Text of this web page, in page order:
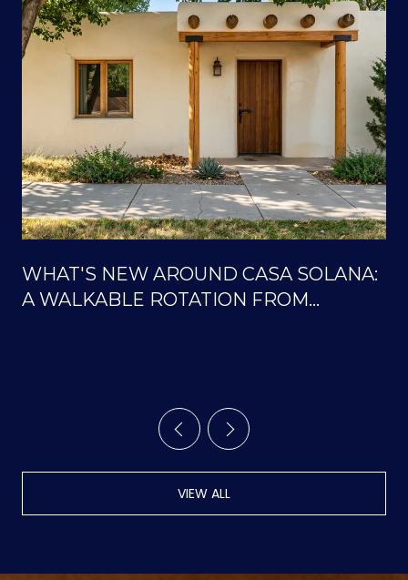
WHAT'S NEW AROUND CASA SOLANA:
A WALKABLE ROTATION FROM
VIEW ALL